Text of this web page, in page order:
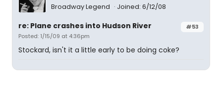
Broadway Legend Joined: 6/12/08
#53
re: Plane crashes into Hudson River
Posted: 1/15/09 at 4:36pm
Stockard, isn't it a little early to be doing coke?